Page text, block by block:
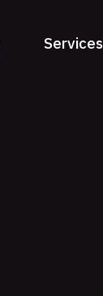
Services